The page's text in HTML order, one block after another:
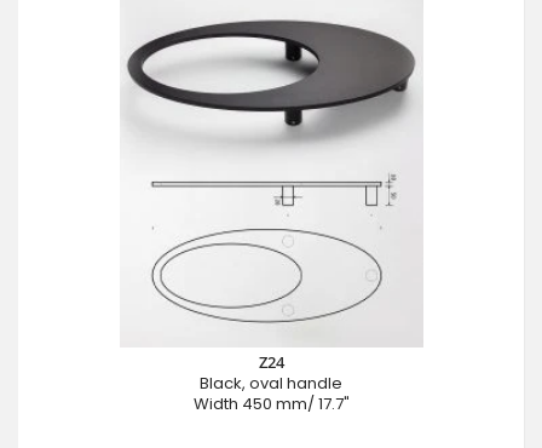
Z24
Black, oval handle
Width 450 mm/ 17.7"